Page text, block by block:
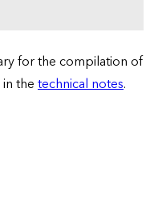
for the compilation of
thetechnical notes.